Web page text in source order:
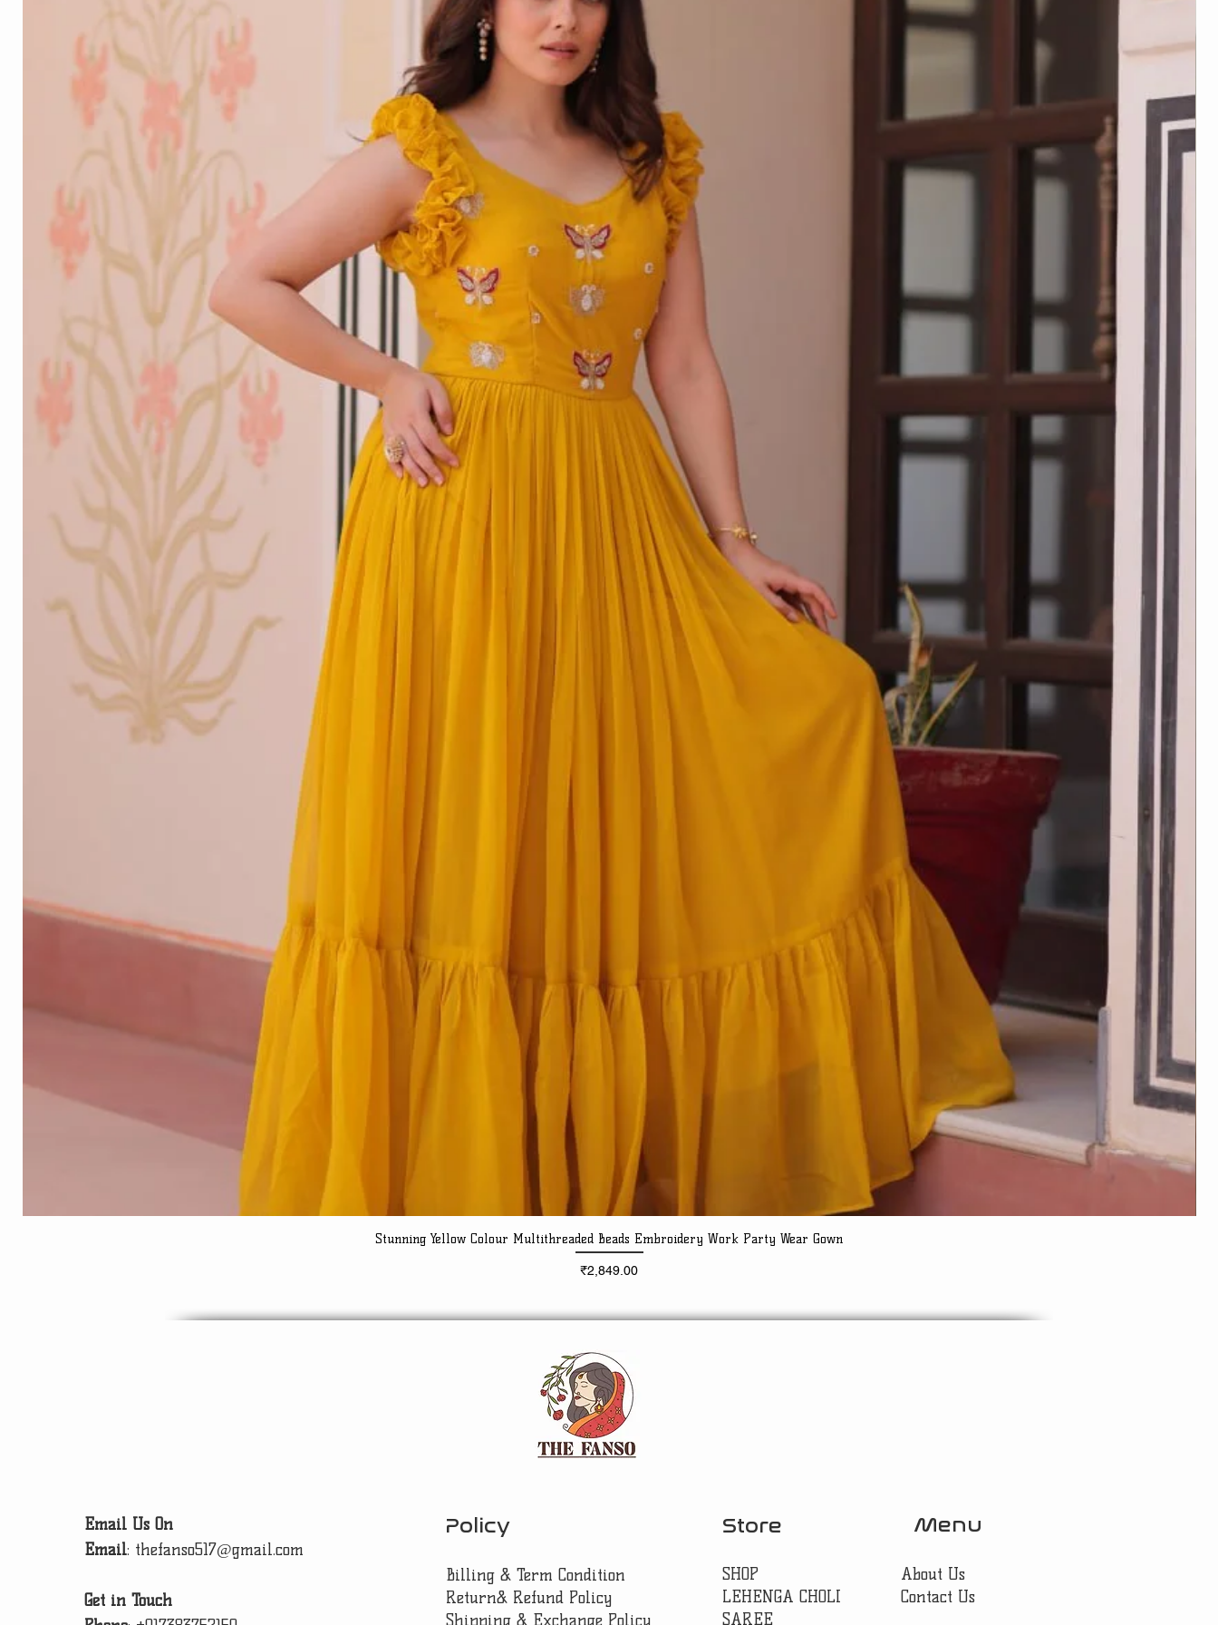
Quick View
Stunning Yellow Colour Multithreaded Beads Embroidery Work Party Wear Gown
Price
₹2,849.00
Billing & Term Condition
Return& Refund Policy
Shipping & Exchange Policy
Email Us On
Email: thefanso517@gmail.com
Get in Touch
Policy Store
SHOP
LEHENGA CHOLI
SAREE
Menu
About Us
Contact Us